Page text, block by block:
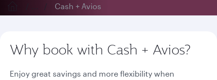
Cash + Avios
Why book with Cash + Avios?
Enjoy great savings and more flexibility when